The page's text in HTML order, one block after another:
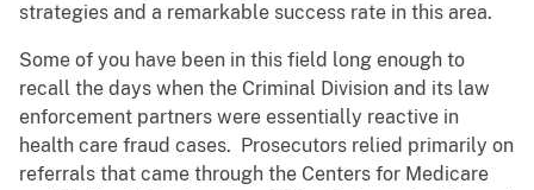
strategies and a remarkable success rate in this area.
Some of you have been in this field long enough to
recall the days when the Criminal Division and its law
enforcement partners were essentially reactive in
health care fraud cases. Prosecutors relied primarily on
referrals that came through the Centers for Medicare